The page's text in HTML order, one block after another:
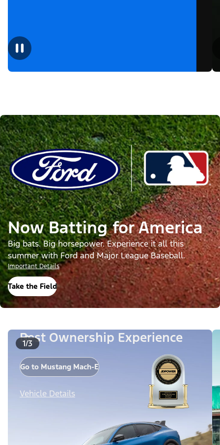
Now Batting for America
Big bats. Big horsepower. Experience it all this
summer with Ford and Major League Baseball.
Important Details
Take the Field
1/3
Best Ownership Experience
Go to Mustang Mach-E
Vehicle Details